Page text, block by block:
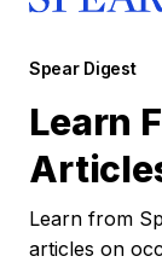
Spear Digest
Learn
Learn from
articles on